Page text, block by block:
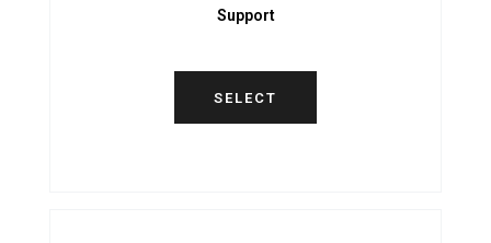
Support
SELECT
Support
SELECT